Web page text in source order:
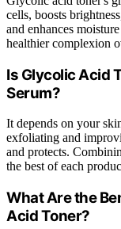
cells, boosts
and enhances
healthier complexion
Is Glycolic Acid
Serum?
It depends on your
exfoliating and
and protects.
the best of each
What Are the
Acid Toner?